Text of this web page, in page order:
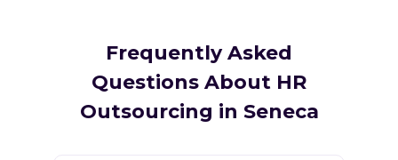
Frequently Asked
Questions About HR
Outsourcing in Seneca